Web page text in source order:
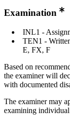
Examination
INL1 -
TEN1 -
E, FX, F
Based on
the examiner will
with documented
The examiner may
examining individual